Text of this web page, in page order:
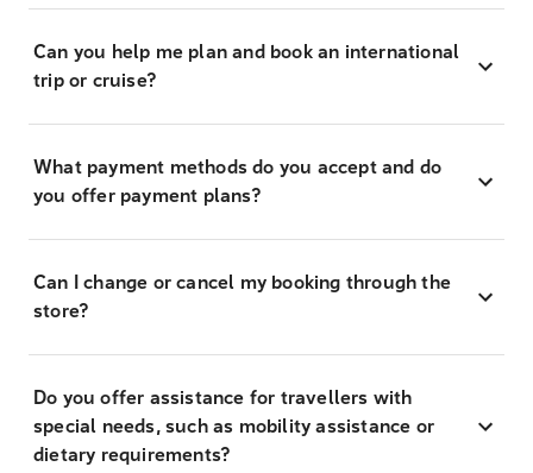
Can you help me plan and book an international
trip or cruise?
What payment methods do you accept and do
you offer payment plans?
Can I change or cancel my booking through the
store?
Do you offer assistance for travellers with
special needs, such as mobility assistance or
dietary requirements?